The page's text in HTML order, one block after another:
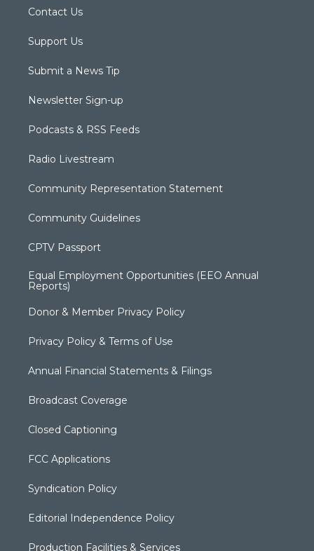
Contact Us
Support Us
Submit a News Tip
Newsletter Sign-up
Podcasts & RSS Feeds
Radio Livestream
Community Representation Statement
Community Guidelines
CPTV Passport
Equal Employment Opportunities (EEO Annual
Reports)
Donor & Member Privacy Policy
Privacy Policy & Terms of Use
Annual Financial Statements & Filings
Broadcast Coverage
Closed Captioning
FCC Applications
Syndication Policy
Editorial Independence Policy
Production Facilities & Services